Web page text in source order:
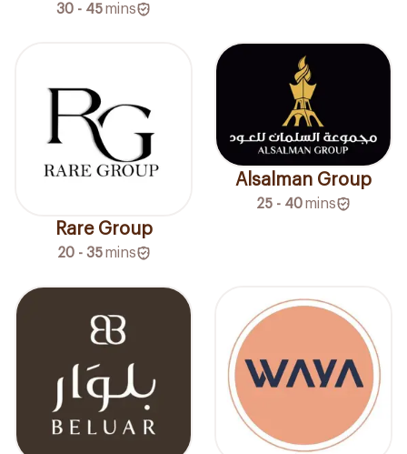
30 - 45mins
Rare Group
20 - 35 mins
Alsalman Group
25 - 40mins